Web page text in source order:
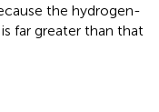
the hydrogen-
far greater than that